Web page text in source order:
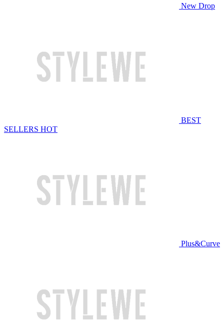
New Drop
BEST
SELLERS HOT
Plus&Curve